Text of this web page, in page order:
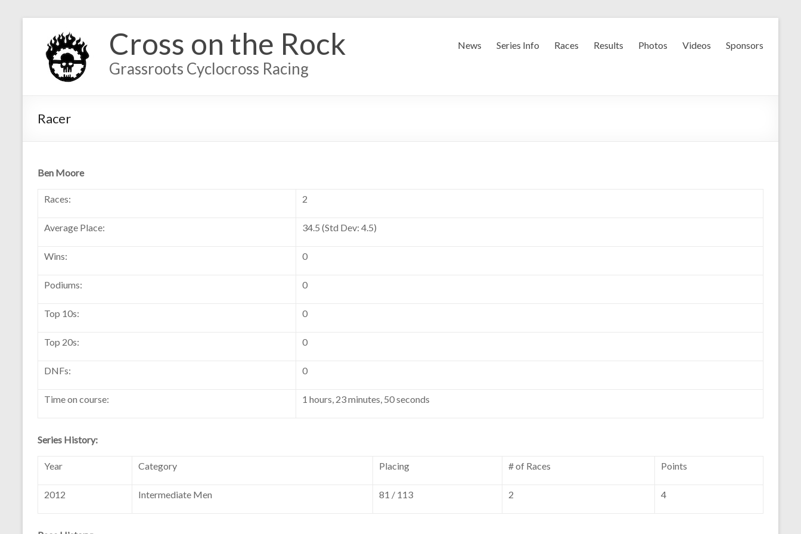
Cross on the Rock
Grassroots Cyclocross Racing
News Series Info Races Results Photos Videos Sponsors
Racer
Ben Moore
Races: 2
Average Place: 34.5 (Std Dev: 4.5)
Wins: 0
Podiums: 0
Top 10s: 0
Top 20s: 0
DNFs: 0
Time on course: 1 hours, 23 minutes, 50 seconds
Series History:
Year Category Placing # of Races Points
2012 Intermediate Men 81 / 113 2 4